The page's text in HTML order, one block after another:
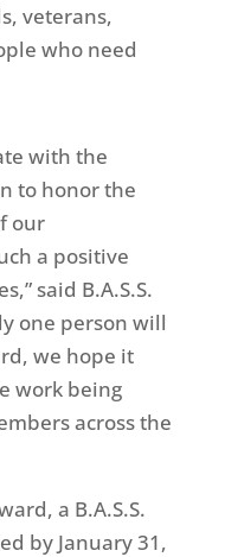
veterans,
who need
with the
to honor the
our
a positive
said B.A.S.S.
one person will
we hope it
work being
across the
a B.A.S.S.
by January 31,